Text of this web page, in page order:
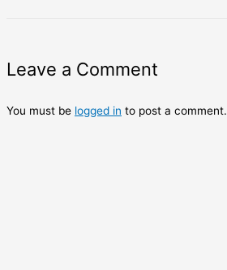
Leave a Comment
You must be logged in to post a comment.